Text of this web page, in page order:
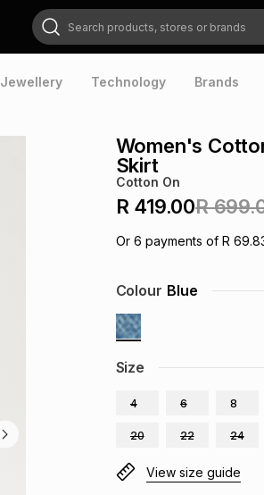
Search products, stores or brands
Jewellery Technology Brands
Women's
Skirt
Cotton On
R 419.00R
Or 6 payments of R
Size
4 6 8
20 22 24
Colour Blue
View size guide